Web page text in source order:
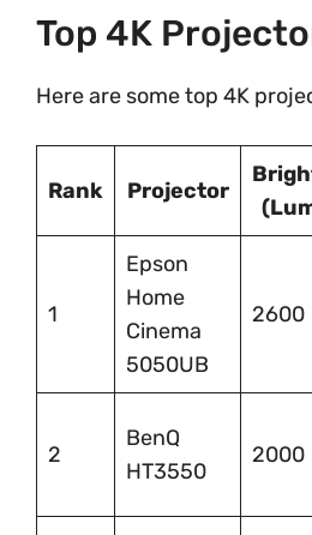
Top 4K
Here are some top 4K
Rank Projector
1
Epson
Home
Cinema
5050UB
2600
2
BenQ
HT3550
2000